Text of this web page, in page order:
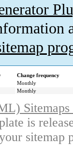
Change frequency
Monthly
Monthly
is
sitemap